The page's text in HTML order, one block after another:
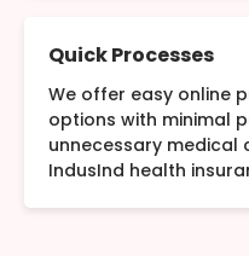
Quick Processes
We offer easy online
options with minimal
unnecessary medical
IndusInd health